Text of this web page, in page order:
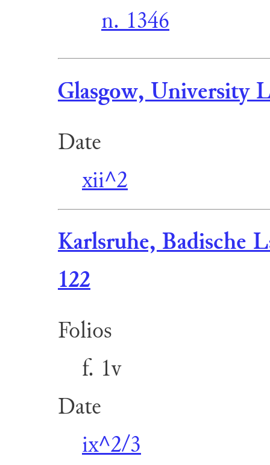
n. 1346
Glasgow, University
Date
xii^2
Karlsruhe, Badische
122
Folios
f. 1v
Date
ix^2/3